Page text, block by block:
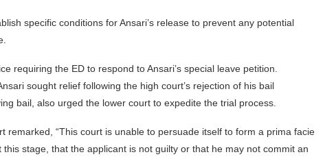
specific conditions for Ansari’s release to prevent any potential
requiring the ED to respond to Ansari’s special leave petition.
sought relief following the high court’s rejection of his bail
bail, also urged the lower court to expedite the trial process.
remarked, “This court is unable to persuade itself to form a prima facie
stage, that the applicant is not guilty or that he may not commit an